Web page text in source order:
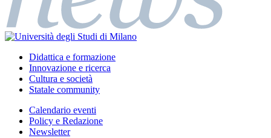
Didattica e formazione
Innovazione e ricerca
Cultura e società
Statale community
Calendario eventi
Policy e Redazione
Newsletter